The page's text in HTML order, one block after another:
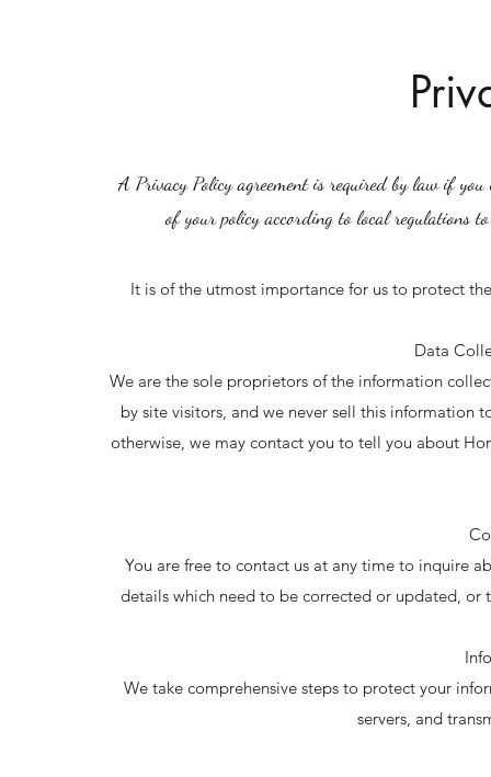
A Privacy Policy agreement is required by law if
of your policy according to local regulations
It is of the utmost importance for us to protect
Data
We are the sole proprietors of the information
by site visitors, and we never sell this information
otherwise, we may contact you to tell you about
You are free to contact us at any time to inquire
details which need to be corrected or updated, or
We take comprehensive steps to protect your
servers, and